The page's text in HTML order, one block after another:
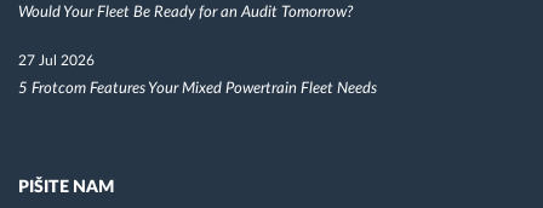
Would Your Fleet Be Ready for an Audit Tomorrow?
27 Jul 2026
5 Frotcom Features Your Mixed Powertrain Fleet Needs
PIŠITE NAM